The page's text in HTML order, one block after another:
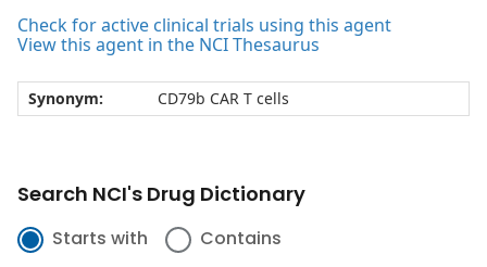
Check for active clinical trials using this agent
View this agent in the NCI Thesaurus
Synonym: CD79b CAR T cells
Search NCI's Drug Dictionary
Starts with Contains